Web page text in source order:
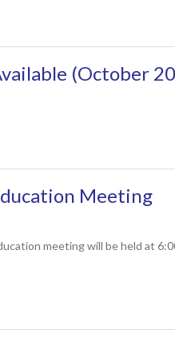
(October
Meeting
meeting will be held at